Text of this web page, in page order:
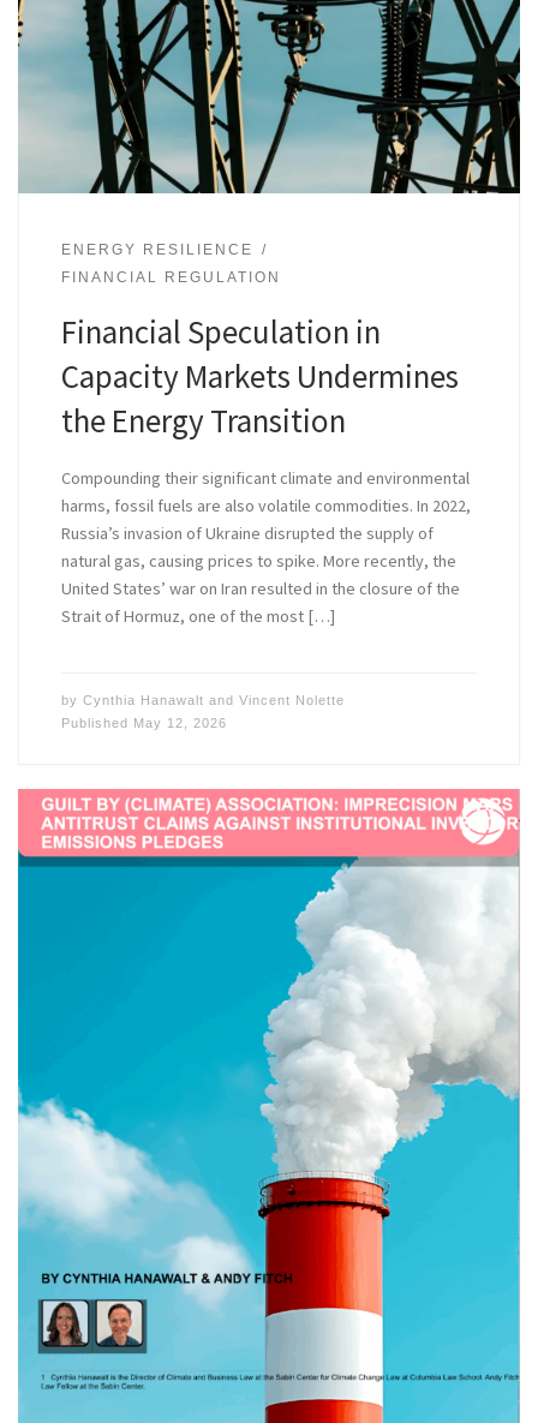
ENERGY RESILIENCE
FINANCIAL REGULATION
Financial Speculation in
Capacity Markets Undermines
the Energy Transition
Compounding their significant climate and environmental
harms, fossil fuels are also volatile commodities. In 2022,
Russia’s invasion of Ukraine disrupted the supply of
natural gas, causing prices to spike. More recently, the
United States’ war on Iran resulted in the closure of the
Strait of Hormuz, one of the most […]
by Cynthia Hanawalt and Vincent Nolette
Published May 12, 2026